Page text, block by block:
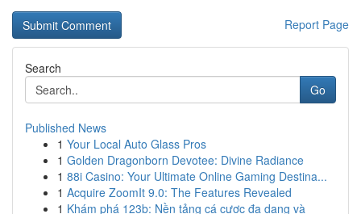
Report Page
Search
Go
Published News
1 Your Local Auto Glass Pros
1 Golden Dragonborn Devotee: Divine Radiance
1 88i Casino: Your Ultimate Online Gaming Destina...
1 Acquire ZoomIt 9.0: The Features Revealed
1 Khám phá 123b: Nền tảng cá cược đa dạng và